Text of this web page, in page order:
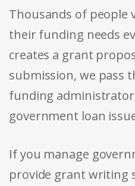
Thousands of people
their funding needs
creates a grant
submission, we pass
funding
government loan
If you manage
provide grant writing